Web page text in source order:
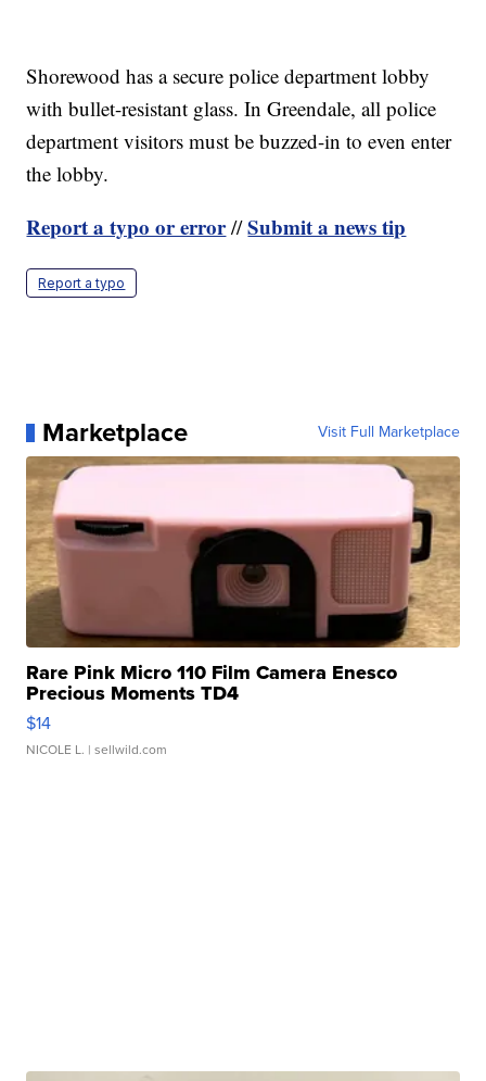
Shorewood has a secure police department lobby
with bullet-resistant glass. In Greendale, all police
department visitors must be buzzed-in to even enter
the lobby.
Report a typo or error//Submit a news tip
Report a typo
Marketplace Visit Full Marketplace
Rare Pink Micro 110 Film Camera Enesco
Precious Moments TD4
$14
NICOLE L. | sellwild.com